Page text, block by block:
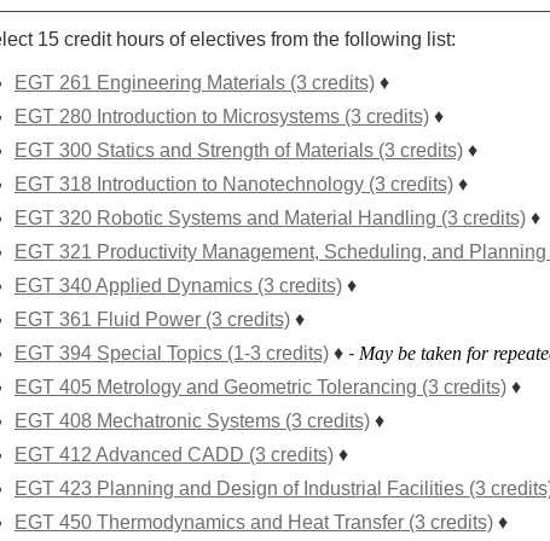
15 credit hours of electives from the following list:
EGT 261 Engineering Materials (3 credits) ♦
EGT 280 Introduction to Microsystems (3 credits) ♦
EGT 300 Statics and Strength of Materials (3 credits) ♦
EGT 318 Introduction to Nanotechnology (3 credits) ♦
EGT 320 Robotic Systems and Material Handling (3 credits) ♦
EGT 321 Productivity Management, Scheduling, and
EGT 340 Applied Dynamics (3 credits) ♦
EGT 361 Fluid Power (3 credits) ♦
EGT 394 Special Topics (1-3 credits) ♦ - May be taken for
EGT 405 Metrology and Geometric Tolerancing (3 credits) ♦
EGT 408 Mechatronic Systems (3 credits) ♦
EGT 412 Advanced CADD (3 credits) ♦
EGT 423 Planning and Design of Industrial Facilities (3
EGT 450 Thermodynamics and Heat Transfer (3 credits) ♦